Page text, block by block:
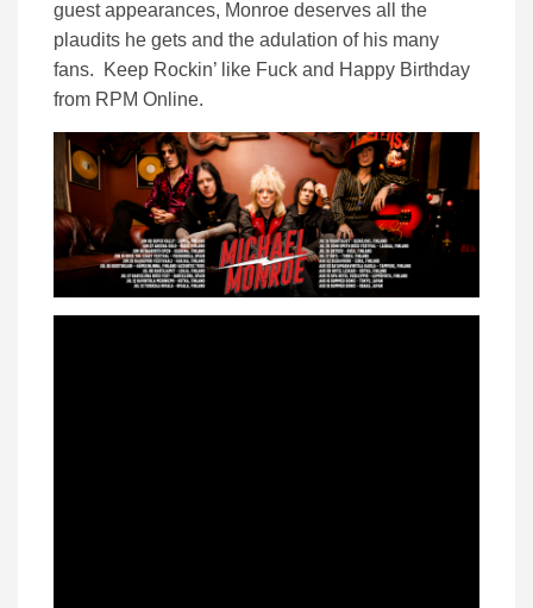
guest appearances, Monroe deserves all the
plaudits he gets and the adulation of his many
fans. Keep Rockin’ like Fuck and Happy Birthday
from RPM Online.